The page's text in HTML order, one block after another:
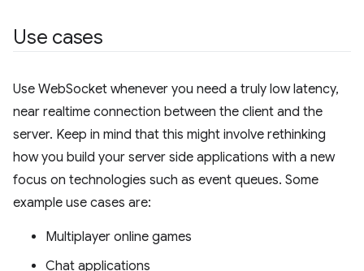
Use cases
Use WebSocket whenever you need a truly low latency,
near realtime connection between the client and the
server. Keep in mind that this might involve rethinking
how you build your server side applications with a new
focus on technologies such as event queues. Some
example use cases are:
Multiplayer online games
Chat applications